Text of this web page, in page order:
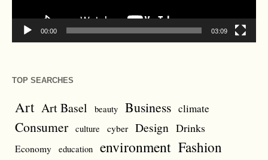
00:00 03:09
TOP SEARCHES
Art Art Basel beauty Business climate
Consumer culture cyber Design Drinks
Economy education environment Fashion